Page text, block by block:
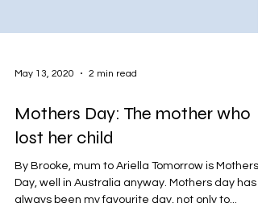
May 13, 2020 2 min read
Mothers Day: The mother who